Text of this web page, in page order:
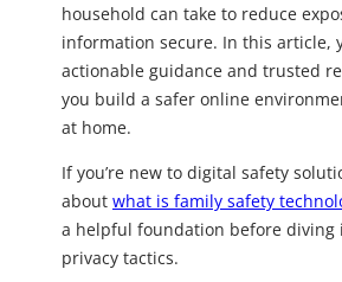
household can take to reduce
information secure. In this article,
actionable guidance and trusted
you build a safer online
at home.
If you’re new to digital safety
about what is family safety
a helpful foundation before diving
privacy tactics.